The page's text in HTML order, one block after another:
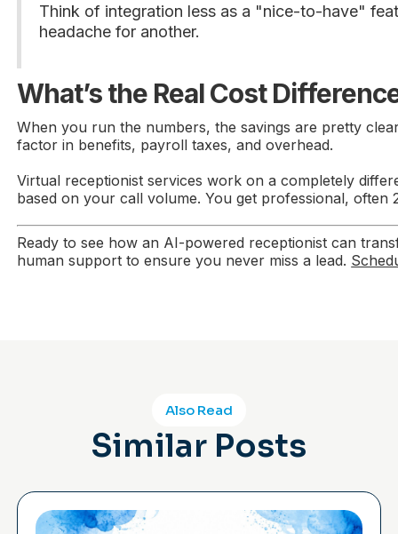
Think of integration less as a "nice-to-have"
headache for another.
What’s the Real Cost
When you run the numbers, the savings are pretty
factor in benefits, payroll taxes, and overhead.
Virtual receptionist services work on a completely
based on your call volume. You get professional,
Ready to see how an AI-powered receptionist can
human support to ensure you never miss a lead.
Also Read
Similar Posts